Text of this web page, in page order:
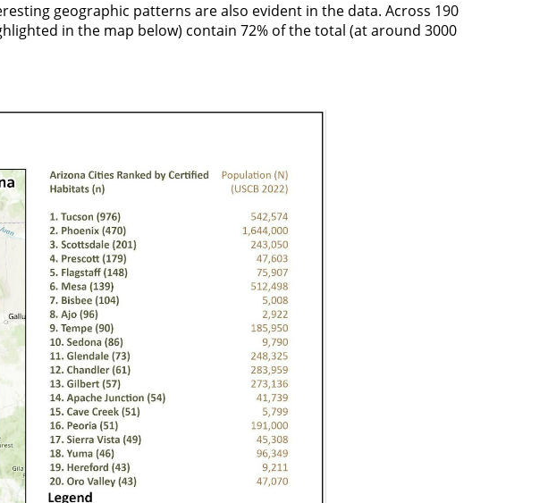
geographic patterns are also evident in the data. Across 190
in the map below) contain 72% of the total (at around 3000